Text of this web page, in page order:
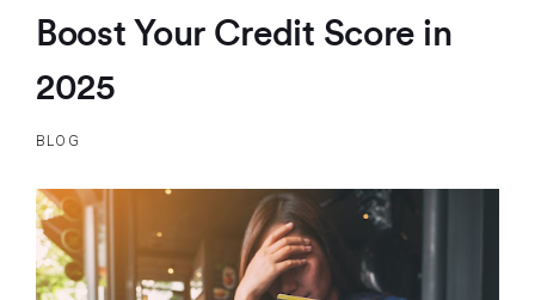
Boost Your Credit Score in
2025
BLOG